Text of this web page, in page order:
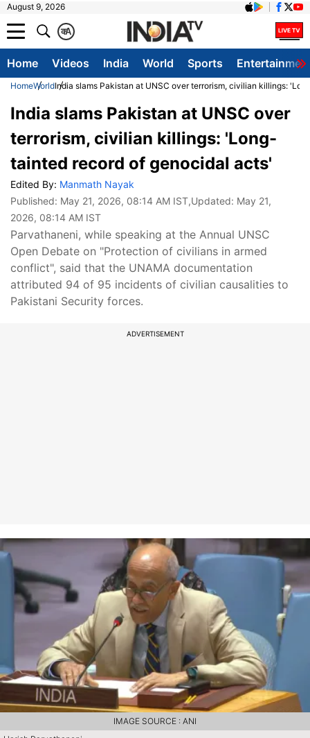
August 9, 2026
A
क
Home Videos India World Sports
HomeWorldIndia slams Pakistan at UNSC over terrorism, civilian killings:
India slams Pakistan at UNSC over
terrorism, civilian killings: 'Long-
tainted record of genocidal acts'
Edited By: Manmath Nayak
Published: May 21, 2026, 08:14 AM IST,Updated: May 21,
2026, 08:14 AM IST
Parvathaneni, while speaking at the Annual UNSC
Open Debate on "Protection of civilians in armed
conflict", said that the UNAMA documentation
attributed 94 of 95 incidents of civilian causalities to
Pakistani Security forces.
ADVERTISEMENT
IMAGE SOURCE : ANI